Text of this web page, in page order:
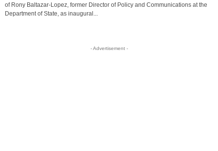
of Rony Baltazar-Lopez, former Director of Policy and Communications at the
Department of State, as inaugural...
- Advertisement -